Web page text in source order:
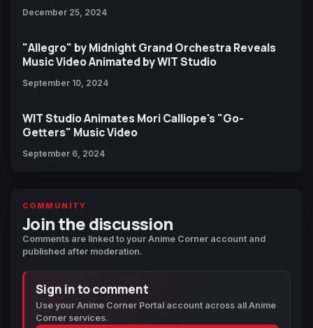
December 25, 2024
"Allegro" by Midnight Grand Orchestra Reveals
Music Video Animated by WIT Studio
September 10, 2024
WIT Studio Animates Mori Calliope's "Go-
Getters" Music Video
September 6, 2024
COMMUNITY
Join the discussion
Comments are linked to your Anime Corner account and
published after moderation.
Sign in to comment
Use your Anime Corner Portal account across all Anime
Corner services.